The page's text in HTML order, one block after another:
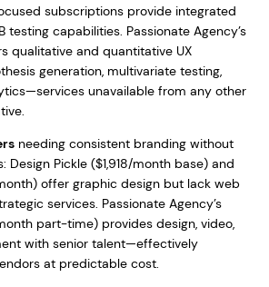
subscriptions provide integrated
testing capabilities. Passionate Agency’s
qualitative and quantitative UX
generation, multivariate testing,
unavailable from any other
needing consistent branding without
Pickle ($1,918/month base) and
offer graphic design but lack web
services. Passionate Agency’s
part-time) provides design, video,
with senior talent—effectively
at predictable cost.